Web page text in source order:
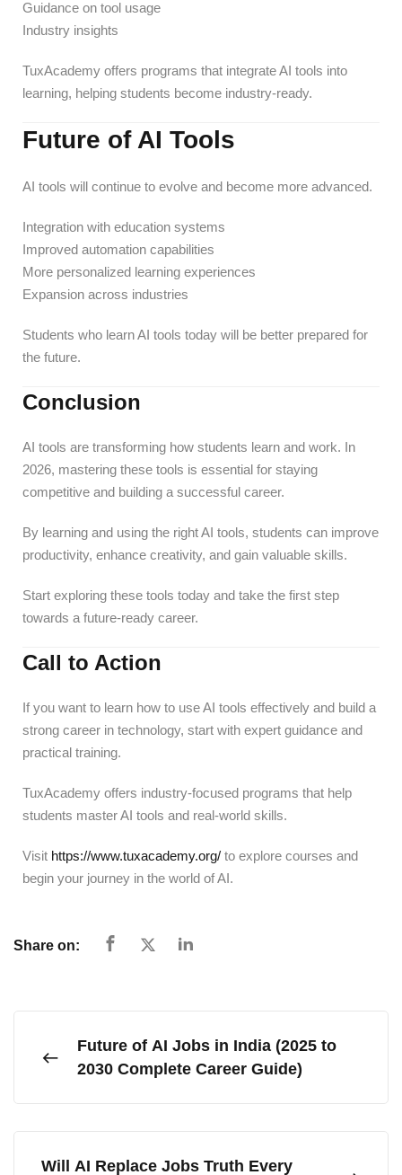
Guidance on tool usage
Industry insights
TuxAcademy offers programs that integrate AI tools into
learning, helping students become industry-ready.
Future of AI Tools
AI tools will continue to evolve and become more advanced.
Integration with education systems
Improved automation capabilities
More personalized learning experiences
Expansion across industries
Students who learn AI tools today will be better prepared for
the future.
Conclusion
AI tools are transforming how students learn and work. In
2026, mastering these tools is essential for staying
competitive and building a successful career.
By learning and using the right AI tools, students can improve
productivity, enhance creativity, and gain valuable skills.
Start exploring these tools today and take the first step
towards a future-ready career.
Call to Action
If you want to learn how to use AI tools effectively and build a
strong career in technology, start with expert guidance and
practical training.
TuxAcademy offers industry-focused programs that help
students master AI tools and real-world skills.
Visit https://www.tuxacademy.org/ to explore courses and
begin your journey in the world of AI.
Share on:
Future of AI Jobs in India (2025 to
2030 Complete Career Guide)
Will AI Replace Jobs Truth Every